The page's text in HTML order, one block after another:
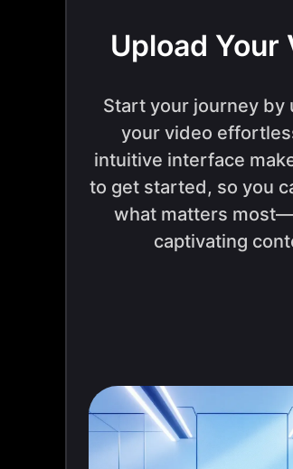
Upload Your
Start your journey by
your video
intuitive interface
to get started, so you
what matters
captivating